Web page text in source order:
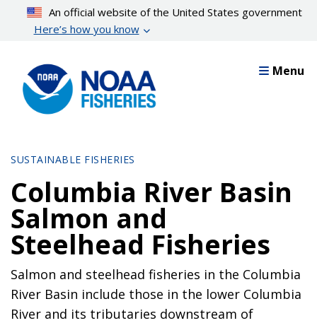
content
An official website of the United States government
Here’s how you know
Menu
SUSTAINABLE FISHERIES
Columbia River Basin
Salmon and
Steelhead Fisheries
Salmon and steelhead fisheries in the Columbia
River Basin include those in the lower Columbia
River and its tributaries downstream of